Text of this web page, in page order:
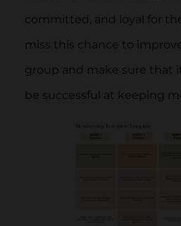
committed, and loyal for
miss this chance to
group and make sure that
be successful at keeping